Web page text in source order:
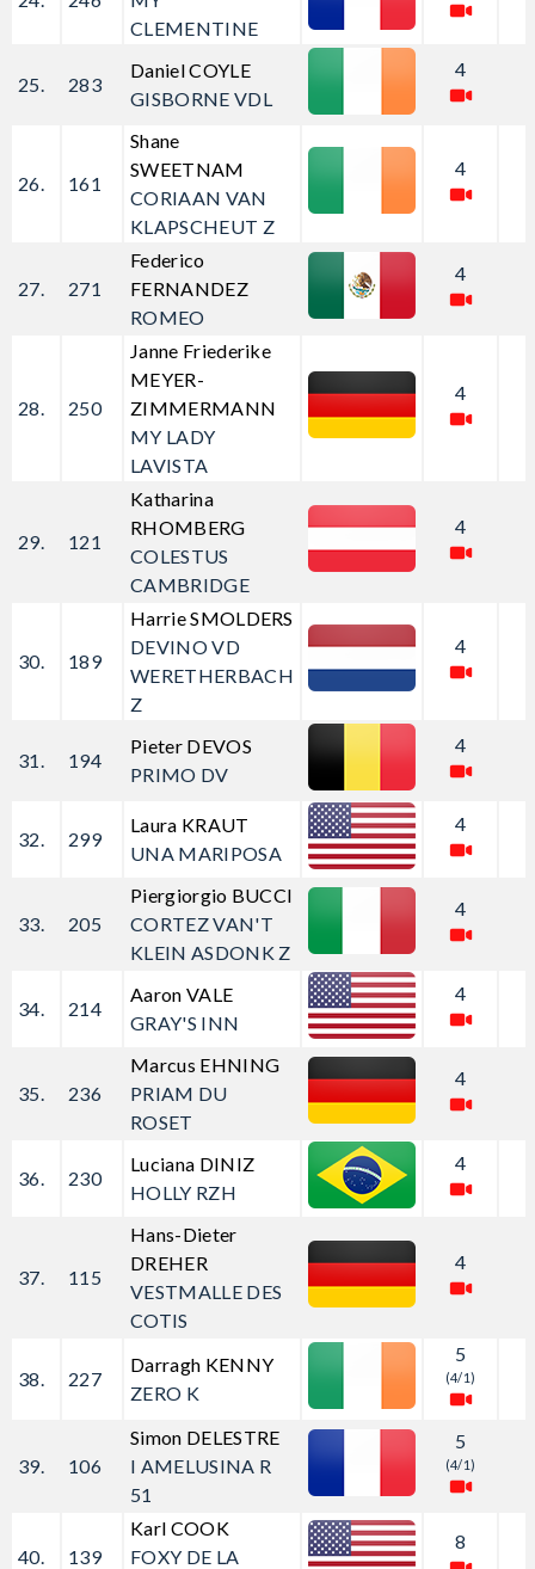
CLEMENTINE
25. 283
Daniel COYLE
GISBORNE VDL
4
26. 161
Shane
SWEETNAM
CORIAAN VAN
KLAPSCHEUT Z
4
27. 271
Federico
FERNANDEZ
ROMEO
4
28. 250
Janne Friederike
MEYER-
ZIMMERMANN
MY LADY
LAVISTA
4
29. 121
Katharina
RHOMBERG
COLESTUS
CAMBRIDGE
4
30. 189
Harrie SMOLDERS
DEVINO VD
WERETHERBACH
Z
4
31. 194
Pieter DEVOS
PRIMO DV
4
32. 299
Laura KRAUT
UNA MARIPOSA
4
33. 205
Piergiorgio BUCCI
CORTEZ VAN'T
KLEIN ASDONK Z
4
34. 214
Aaron VALE
GRAY'S INN
4
35. 236
Marcus EHNING
PRIAM DU
ROSET
4
36. 230
Luciana DINIZ
HOLLY RZH
4
37. 115
Hans-Dieter
DREHER
VESTMALLE DES
COTIS
4
38. 227
Darragh KENNY
ZERO K
5
(4/1)
39. 106
Simon DELESTRE
I AMELUSINA R
51
5
(4/1)
40. 139
Karl COOK
FOXY DE LA
8